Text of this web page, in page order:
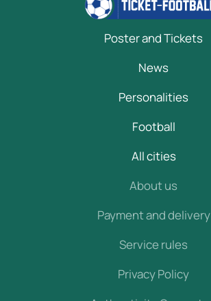
Poster and Tickets
News
Personalities
Football
All cities
About us
Payment and delivery
Service rules
Privacy Policy